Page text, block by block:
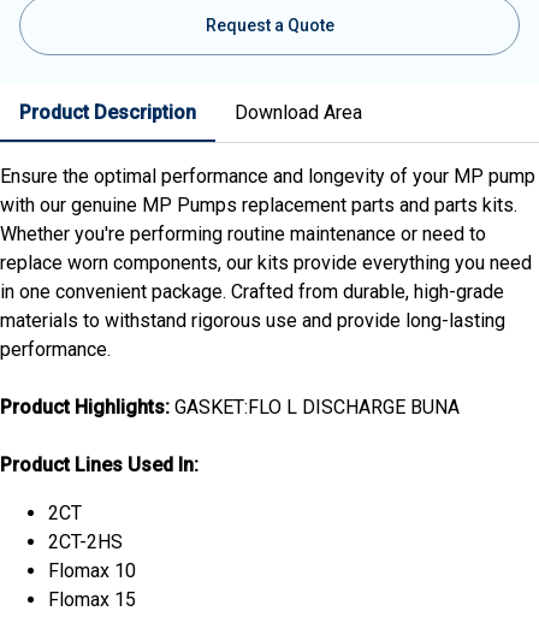
Request a Quote
Product Description Download Area
Ensure the optimal performance and longevity of your MP pump
with our genuine MP Pumps replacement parts and parts kits.
Whether you're performing routine maintenance or need to
replace worn components, our kits provide everything you need
in one convenient package. Crafted from durable, high-grade
materials to withstand rigorous use and provide long-lasting
performance.
Product Highlights: GASKET:FLO L DISCHARGE BUNA
Product Lines Used In:
2CT
2CT-2HS
Flomax 10
Flomax 15